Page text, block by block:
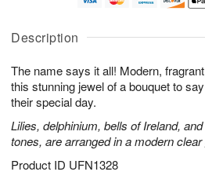
Description
The name says it all! Modern,
this stunning jewel of a bouquet to
their special day.
Lilies, delphinium, bells of Ireland,
tones, are arranged in a modern
Product ID UFN1328
u
6
g
g
t
s